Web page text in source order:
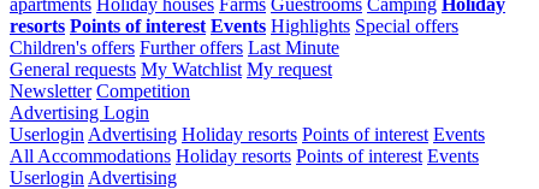
apartments Holiday houses Farms Guestrooms Camping Holiday
resorts Points of interest Events Highlights Special offers
Children's offers Further offers Last Minute
General requests My Watchlist My request
Newsletter Competition
Advertising Login
Userlogin Advertising Holiday resorts Points of interest Events
All Accommodations Holiday resorts Points of interest Events
Userlogin Advertising